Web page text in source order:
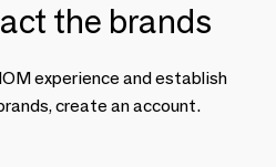
the brands
experience and establish
create an account.